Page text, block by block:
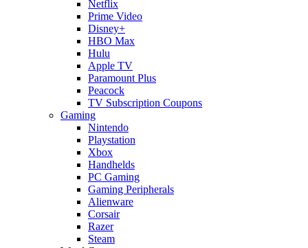
Netflix
Prime Video
Disney+
HBO Max
Hulu
Apple TV
Paramount Plus
Peacock
TV Subscription Coupons
Gaming
Nintendo
Playstation
Xbox
Handhelds
PC Gaming
Gaming Peripherals
Alienware
Corsair
Razer
Steam